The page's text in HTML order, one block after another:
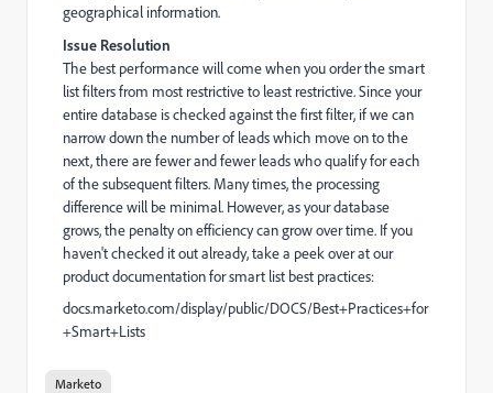
geographical information.
Issue Resolution
The best performance will come when you order the smart
list filters from most restrictive to least restrictive. Since your
entire database is checked against the first filter, if we can
narrow down the number of leads which move on to the
next, there are fewer and fewer leads who qualify for each
of the subsequent filters. Many times, the processing
difference will be minimal. However, as your database
grows, the penalty on efficiency can grow over time. If you
haven't checked it out already, take a peek over at our
product documentation for smart list best practices:
docs.marketo.com/display/public/DOCS/Best+Practices+for
+Smart+Lists
Marketo